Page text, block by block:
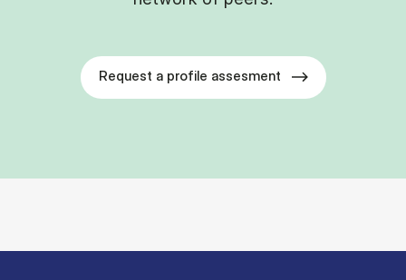
Request a profile assesment